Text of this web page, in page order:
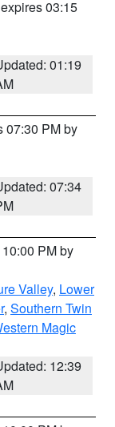
03:15
01:19
07:30 PM by
07:34
PM by
Valley, Lower
, Southern Twin
Magic
12:39